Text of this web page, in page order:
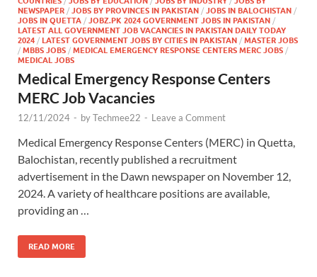
NEWSPAPER / JOBS BY PROVINCES IN PAKISTAN / JOBS IN BALOCHISTAN /
JOBS IN QUETTA / JOBZ.PK 2024 GOVERNMENT JOBS IN PAKISTAN /
LATEST ALL GOVERNMENT JOB VACANCIES IN PAKISTAN DAILY TODAY
2024 / LATEST GOVERNMENT JOBS BY CITIES IN PAKISTAN / MASTER JOBS
/ MBBS JOBS / MEDICAL EMERGENCY RESPONSE CENTERS MERC JOBS /
MEDICAL JOBS
Medical Emergency Response Centers
MERC Job Vacancies
12/11/2024 - byTechmee22 - Leave a Comment
Medical Emergency Response Centers (MERC) in Quetta,
Balochistan, recently published a recruitment
advertisement in the Dawn newspaper on November 12,
2024. A variety of healthcare positions are available,
providing an …
READ MORE